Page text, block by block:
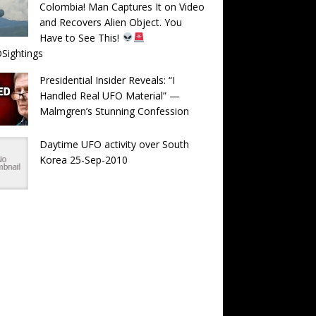
Colombia! Man Captures It on Video
and Recovers Alien Object. You
Have to See This!
Presidential Insider Reveals: “I
Handled Real UFO Material” —
Malmgren’s Stunning Confession
Daytime UFO activity over South
Korea 25-Sep-2010